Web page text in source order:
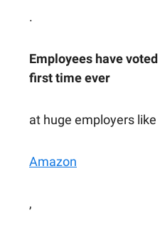
.
Employees have
first time ever
at huge employers like
Amazon
,